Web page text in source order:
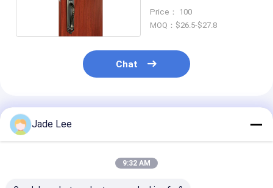
Cylinder Door Knobs
Tubular Locks
Smart Cabinet Lock
Bathroom Shower Panels
Alloy
Price： 100
MOQ：$26.5-$27.8
Chat
Recommended Products
Jade Lee
9:32 AM